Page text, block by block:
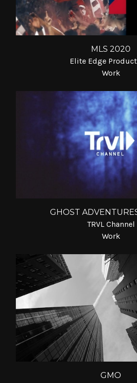
MLS 2020
Elite Edge
Work
GHOST
TRVL Channel
Work
GMO